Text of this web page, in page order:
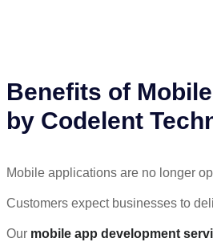
Benefits of
by Codelent
Mobile applications are no longer
Customers expect businesses to
Our mobile app development